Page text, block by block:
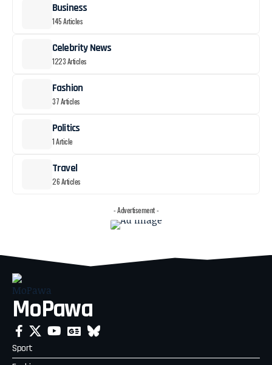
Business
145 Articles
Celebrity News
1223 Articles
Fashion
37 Articles
Politics
1 Article
Travel
26 Articles
- Advertisement -
MoPawa
Sport